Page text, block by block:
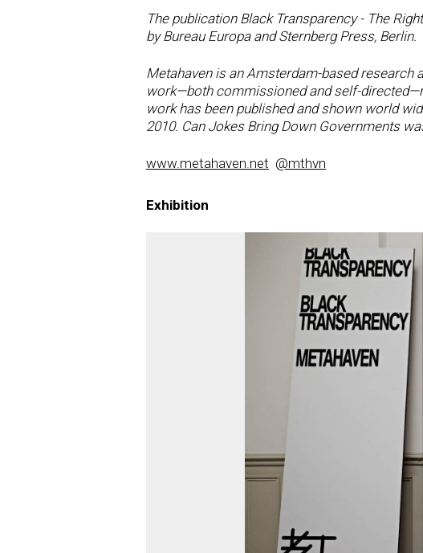
The publication Black Transparency - The
by Bureau Europa and Sternberg Press, Berlin.
Metahaven is an Amsterdam-based research
work—both commissioned and self-
work has been published and shown world
2010. Can Jokes Bring Down Governments
www.metahaven.net @mthvn
Exhibition